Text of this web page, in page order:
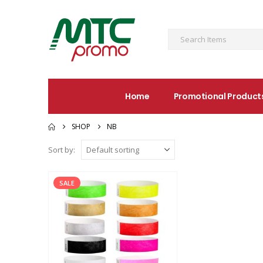
Home Promotional
SHOP NB
Sort by:
SALE